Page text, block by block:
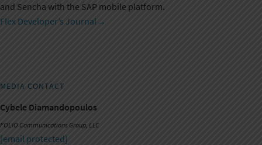
and Sencha with the SAP mobile platform.
Flex Developer’s Journal→
MEDIA CONTACT
Cybele Diamandopoulos
FOLIO Communications Group, LLC
[email protected]